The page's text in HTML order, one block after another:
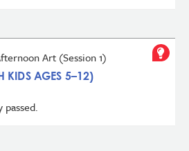
Art (Session 1)
KIDS AGES 5–12)
passed.